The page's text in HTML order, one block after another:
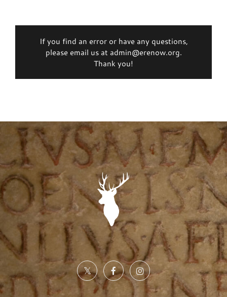
If you find an error or have any questions,
please email us at admin@erenow.org.
Thank you!